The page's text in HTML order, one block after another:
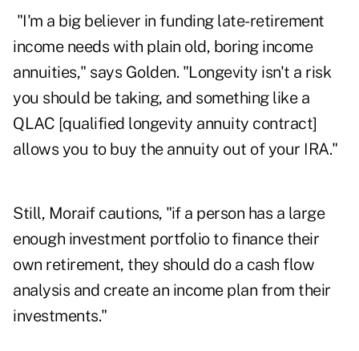
"I'm a big believer in funding late-retirement
income needs with plain old, boring income
annuities," says Golden. "Longevity isn't a risk
you should be taking, and something like a
QLAC [qualified longevity annuity contract]
allows you to buy the annuity out of your IRA."
Still, Moraif cautions, "if a person has a large
enough investment portfolio to finance their
own retirement, they should do a cash flow
analysis and create an income plan from their
investments."